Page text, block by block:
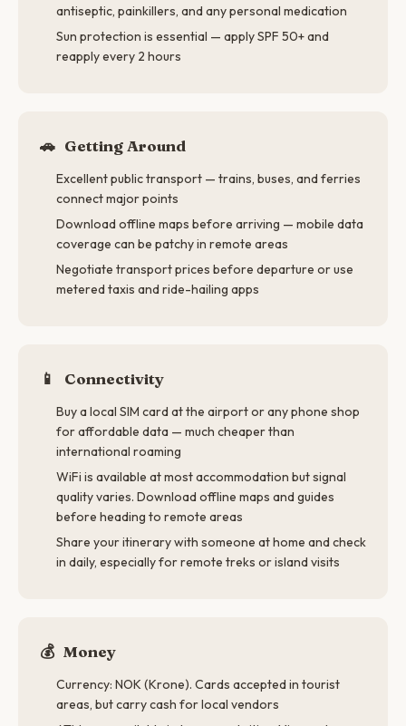
antiseptic, painkillers, and any personal medication
Sun protection is essential — apply SPF 50+ and
reapply every 2 hours
🚗 Getting Around
Excellent public transport — trains, buses, and ferries
connect major points
Download offline maps before arriving — mobile data
coverage can be patchy in remote areas
Negotiate transport prices before departure or use
metered taxis and ride-hailing apps
📱 Connectivity
Buy a local SIM card at the airport or any phone shop
for affordable data — much cheaper than
international roaming
WiFi is available at most accommodation but signal
quality varies. Download offline maps and guides
before heading to remote areas
Share your itinerary with someone at home and check
in daily, especially for remote treks or island visits
💰 Money
Currency: NOK (Krone). Cards accepted in tourist
areas, but carry cash for local vendors